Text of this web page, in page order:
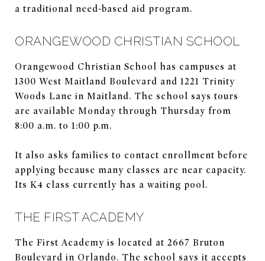
a traditional need-based aid program.
ORANGEWOOD CHRISTIAN SCHOOL
Orangewood Christian School has campuses at
1300 West Maitland Boulevard and 1221 Trinity
Woods Lane in Maitland. The school says tours
are available Monday through Thursday from
8:00 a.m. to 1:00 p.m.
It also asks families to contact enrollment before
applying because many classes are near capacity.
Its K4 class currently has a waiting pool.
THE FIRST ACADEMY
The First Academy is located at 2667 Bruton
Boulevard in Orlando. The school says it accepts